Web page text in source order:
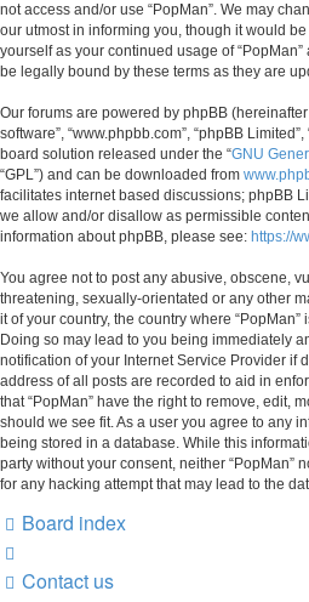
not access and/or use “PopMan”. We may
our utmost in informing you, though it would
yourself as your continued usage of
be legally bound by these terms as they are
Our forums are powered by phpBB (hereinafter
software”, “www.phpbb.com”, “phpBB
board solution released under the “GNU
“GPL”) and can be downloaded from
facilitates internet based discussions; phpBB
we allow and/or disallow as permissible
information about phpBB, please see: https://
You agree not to post any abusive, obscene,
threatening, sexually-orientated or any other
it of your country, the country where
Doing so may lead to you being immediately
notification of your Internet Service Provider if
address of all posts are recorded to aid in
that “PopMan” have the right to remove, edit,
should we see fit. As a user you agree to any
being stored in a database. While this
party without your consent, neither “PopMan”
for any hacking attempt that may lead to the
Board index
Contact us